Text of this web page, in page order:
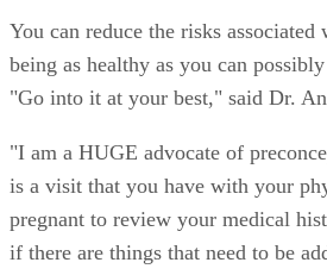
How to Prepare for
You can reduce the risks
being as healthy as you can
"Go into it at your best," said Dr.
"I am a HUGE advocate of
is a visit that you have with your
pregnant to review your medical